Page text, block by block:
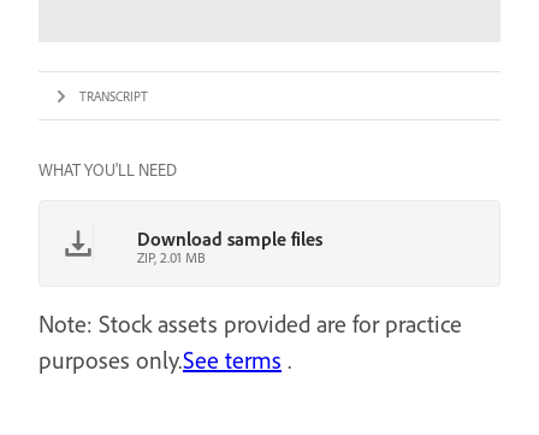
TRANSCRIPT
WHAT YOU'LL NEED
Download sample files
ZIP, 2.01 MB
Note: Stock assets provided are for practice
purposes only.See terms .